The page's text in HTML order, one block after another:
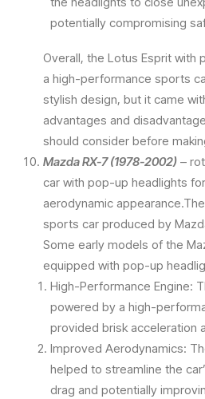
potentially compromising
Overall, the Lotus Esprit with
a high-performance sports
stylish design, but it came
advantages and
should consider before
Mazda RX-7 (1978-2002) –
car with pop-up headlights
aerodynamic
sports car produced by
Some early models of the
equipped with pop-up
High-Performance Engine:
powered by a high-
provided brisk acceleration
Improved Aerodynamics:
helped to streamline the
drag and potentially